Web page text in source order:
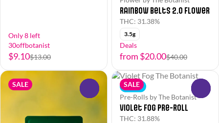
Only 8 left
30offbotanist
$9.10$13.00
Rainbow Belts 2.0 Flower
THC: 31.38%
3.5g
Deals
from $20.00$40.00
SALE SALE
Indica
Pre-Rolls by The Botanist
Violet Fog Pre-Roll
THC: 31.88%